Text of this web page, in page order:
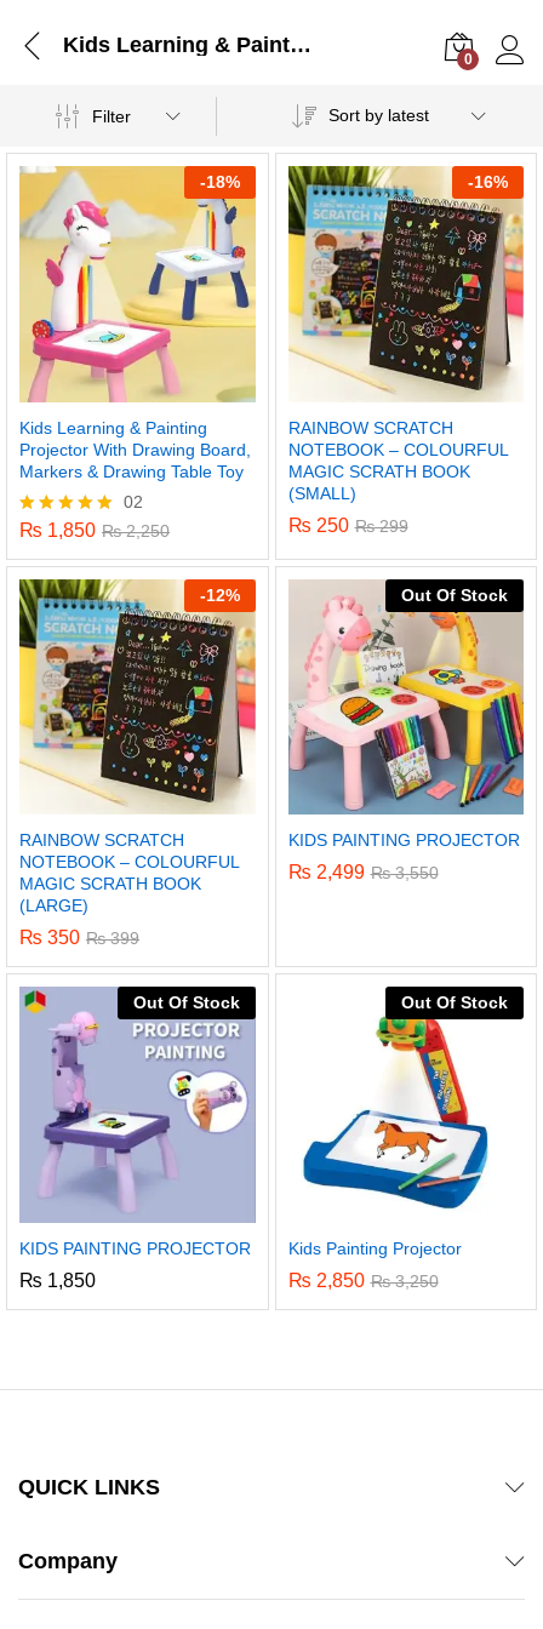
Kids Learning & Painting Projector With Drawing Board, Markers & Drawing Table Toy
0
Filter Sort by latest
-18%
Kids Learning & Painting
Projector With Drawing Board,
Markers & Drawing Table Toy
Rated
out of 5
02
₨ 1,850 ₨2,250
-16%
RAINBOW SCRATCH
NOTEBOOK – COLOURFUL
MAGIC SCRATH BOOK
(SMALL)
₨ 250 ₨299
-12%
RAINBOW SCRATCH
NOTEBOOK – COLOURFUL
MAGIC SCRATH BOOK
(LARGE)
₨ 350 ₨399
Out Of Stock
KIDS PAINTING PROJECTOR
₨ 2,499 ₨3,550
Out Of Stock
KIDS PAINTING PROJECTOR
₨ 1,850
Out Of Stock
Kids Painting Projector
₨ 2,850 ₨3,250
QUICK LINKS
Company